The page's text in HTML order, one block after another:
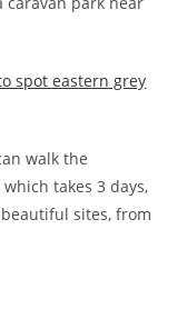
spot eastern grey
walk the
takes 3 days,
sites, from